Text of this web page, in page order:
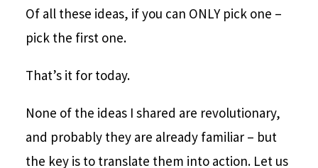
Of all these ideas, if you can ONLY pick one –
pick the first one.
That’s it for today.
None of the ideas I shared are revolutionary,
and probably they are already familiar – but
the key is to translate them into action. Let us